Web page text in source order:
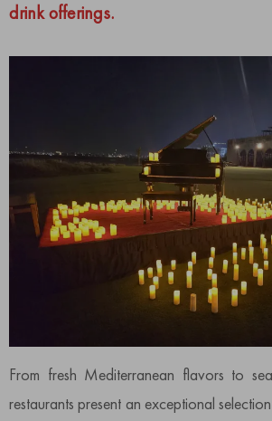
drink offerings.
From fresh Mediterranean flavors to
restaurants present an exceptional